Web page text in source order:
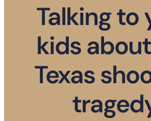
Talking to
kids
Texas